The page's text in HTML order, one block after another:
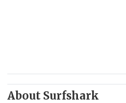
About Surfshark